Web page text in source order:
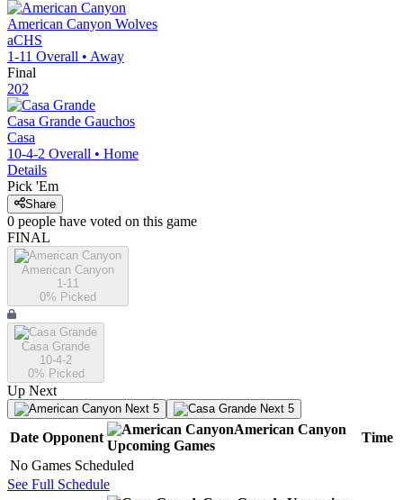
American Canyon Wolves
aCHS
1-11 Overall • Away
Final
202
Casa Grande Gauchos
Casa
10-4-2 Overall • Home
Details
Pick 'Em
Share
0 people have voted on this game
FINAL
American Canyon
1-11
0% Picked
Casa Grande
10-4-2
0% Picked
Up Next
Next 5 Next 5
Date Opponent
American Canyon
Upcoming Games
Time
No Games Scheduled
See Full Schedule